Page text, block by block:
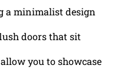
a minimalist design
doors that sit
you to showcase